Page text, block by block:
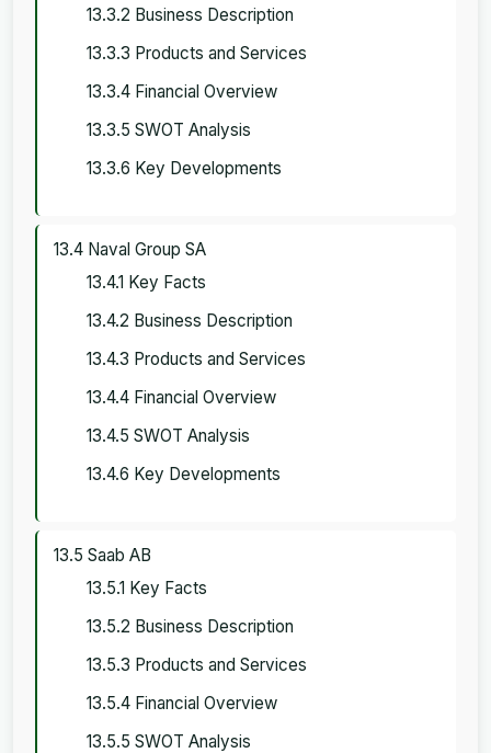
13.3.2 Business Description
13.3.3 Products and Services
13.3.4 Financial Overview
13.3.5 SWOT Analysis
13.3.6 Key Developments
13.4 Naval Group SA
13.4.1 Key Facts
13.4.2 Business Description
13.4.3 Products and Services
13.4.4 Financial Overview
13.4.5 SWOT Analysis
13.4.6 Key Developments
13.5 Saab AB
13.5.1 Key Facts
13.5.2 Business Description
13.5.3 Products and Services
13.5.4 Financial Overview
13.5.5 SWOT Analysis